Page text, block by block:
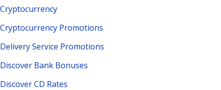
Cryptocurrency
Cryptocurrency Promotions
Delivery Service Promotions
Discover Bank Bonuses
Discover CD Rates